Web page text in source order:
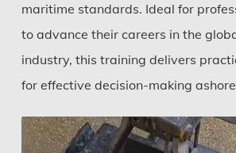
maritime standards. Ideal for
to advance their careers in the
industry, this training delivers
for effective decision-making